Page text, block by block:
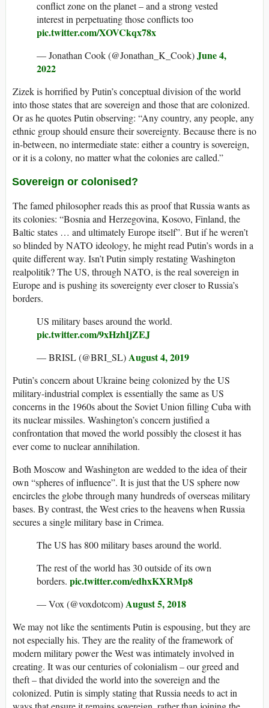
conflict zone on the planet – and a strong vested
interest in perpetuating those conflicts too
pic.twitter.com/XOVCkqx78x
— Jonathan Cook (@Jonathan_K_Cook)June 4,
2022
Zizek is horrified by Putin’s conceptual division of the world
into those states that are sovereign and those that are colonized.
Or as he quotes Putin observing: “Any country, any people, any
ethnic group should ensure their sovereignty. Because there is no
in-between, no intermediate state: either a country is sovereign,
or it is a colony, no matter what the colonies are called.”
Sovereign or colonised?
The famed philosopher reads this as proof that Russia wants as
its colonies: “Bosnia and Herzegovina, Kosovo, Finland, the
Baltic states … and ultimately Europe itself”. But if he weren’t
so blinded by NATO ideology, he might read Putin’s words in a
quite different way. Isn’t Putin simply restating Washington
realpolitik? The US, through NATO, is the real sovereign in
Europe and is pushing its sovereignty ever closer to Russia’s
borders.
US military bases around the world.
pic.twitter.com/9xHzhIjZEJ
— BRISL (@BRI_SL)August 4, 2019
Putin’s concern about Ukraine being colonized by the US
military-industrial complex is essentially the same as US
concerns in the 1960s about the Soviet Union filling Cuba with
its nuclear missiles. Washington’s concern justified a
confrontation that moved the world possibly the closest it has
ever come to nuclear annihilation.
Both Moscow and Washington are wedded to the idea of their
own “spheres of influence”. It is just that the US sphere now
encircles the globe through many hundreds of overseas military
bases. By contrast, the West cries to the heavens when Russia
secures a single military base in Crimea.
The US has 800 military bases around the world.
The rest of the world has 30 outside of its own
borders. pic.twitter.com/edhxKXRMp8
— Vox (@voxdotcom)August 5, 2018
We may not like the sentiments Putin is espousing, but they are
not especially his. They are the reality of the framework of
modern military power the West was intimately involved in
creating. It was our centuries of colonialism – our greed and
theft – that divided the world into the sovereign and the
colonized. Putin is simply stating that Russia needs to act in